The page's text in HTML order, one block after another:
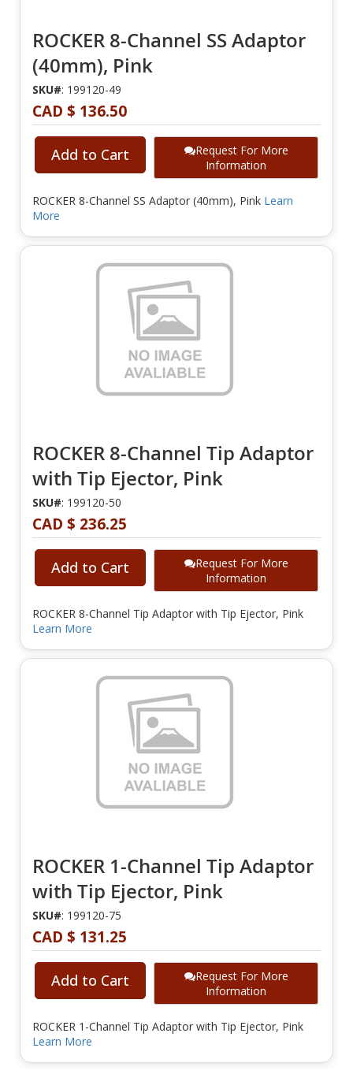
ROCKER 8-Channel SS Adaptor
(40mm), Pink
SKU#: 199120-49
CAD $ 136.50
Add to Cart
Request For More
Information
ROCKER 8-Channel SS Adaptor (40mm), Pink Learn
More
ROCKER 8-Channel Tip Adaptor
with Tip Ejector, Pink
SKU#: 199120-50
CAD $ 236.25
Add to Cart
Request For More
Information
ROCKER 8-Channel Tip Adaptor with Tip Ejector, Pink
Learn More
ROCKER 1-Channel Tip Adaptor
with Tip Ejector, Pink
SKU#: 199120-75
CAD $ 131.25
Add to Cart
Request For More
Information
ROCKER 1-Channel Tip Adaptor with Tip Ejector, Pink
Learn More